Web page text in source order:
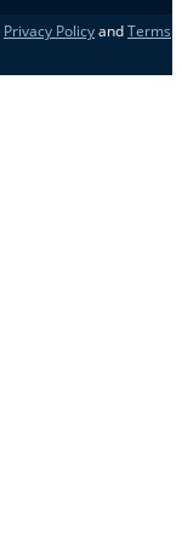
Privacy Policy and Terms